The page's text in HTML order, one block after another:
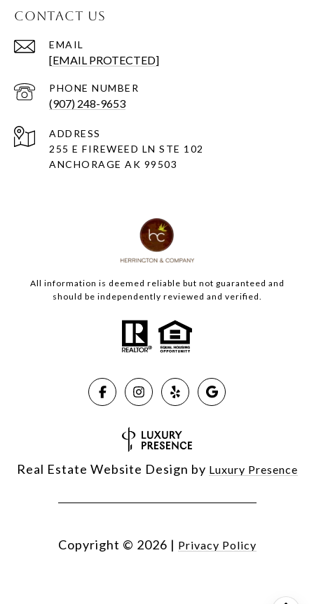
CONTACT US
EMAIL
[EMAIL PROTECTED]
PHONE NUMBER
(907) 248-9653
ADDRESS
255 E FIREWEED LN STE 102
ANCHORAGE AK 99503
All information is deemed reliable but not guaranteed and
should be independently reviewed and verified.
Real Estate Website Design by Luxury Presence
Copyright © 2026 | Privacy Policy